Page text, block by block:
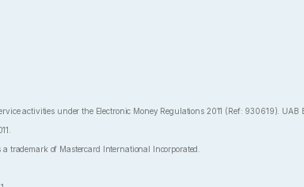
activities under the Electronic Money Regulations 2011 (Ref: 930619). UAB
trademark of Mastercard International Incorporated.